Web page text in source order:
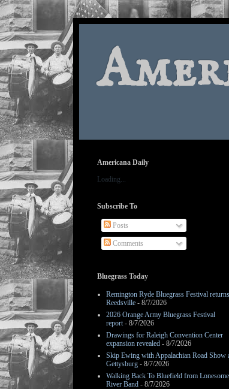
Americana Daily
Loading...
Subscribe To
Posts
Comments
Bluegrass Today
Remington Ryde Bluegrass Festival
Reedsville - 8/7/2026
2026 Orange Army Bluegrass Festival
report- 8/7/2026
Drawings for Raleigh Convention Center
expansion revealed - 8/7/2026
Skip Ewing with Appalachian Road Show
Gettysburg - 8/7/2026
Walking Back To Bluefield from Lonesome
River Band - 8/7/2026